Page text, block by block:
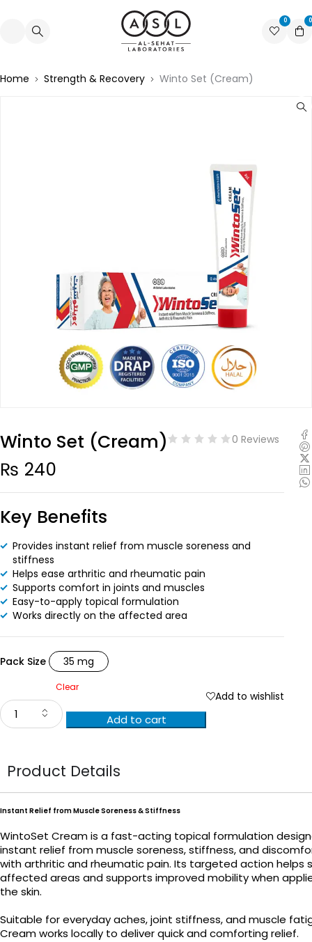
0 0
Home Strength & Recovery Winto Set (Cream)
Winto Set (Cream) 0 Reviews
₨ 240
Key Benefits
Provides instant relief from muscle soreness and
stiffness
Helps ease arthritic and rheumatic pain
Supports comfort in joints and muscles
Easy-to-apply topical formulation
Works directly on the affected area
Pack Size 35 mg
Clear
Add to cart
Add to wishlist
Product Details
Instant Relief from Muscle Soreness & Stiffness
WintoSet Cream is a fast-acting topical formulation
instant relief from muscle soreness, stiffness, and
with arthritic and rheumatic pain. Its targeted action helps
affected areas and supports improved mobility when
the skin.
Suitable for everyday aches, joint stiffness, and muscle
Cream works locally to deliver quick and comforting relief.